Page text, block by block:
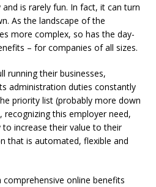
is rarely fun. In fact, it can turn
As the landscape of the
more complex, so has the day-
– for companies of all sizes.
running their businesses,
administration duties constantly
priority list (probably more down
recognizing this employer need,
increase their value to their
that is automated, flexible and
online benefits